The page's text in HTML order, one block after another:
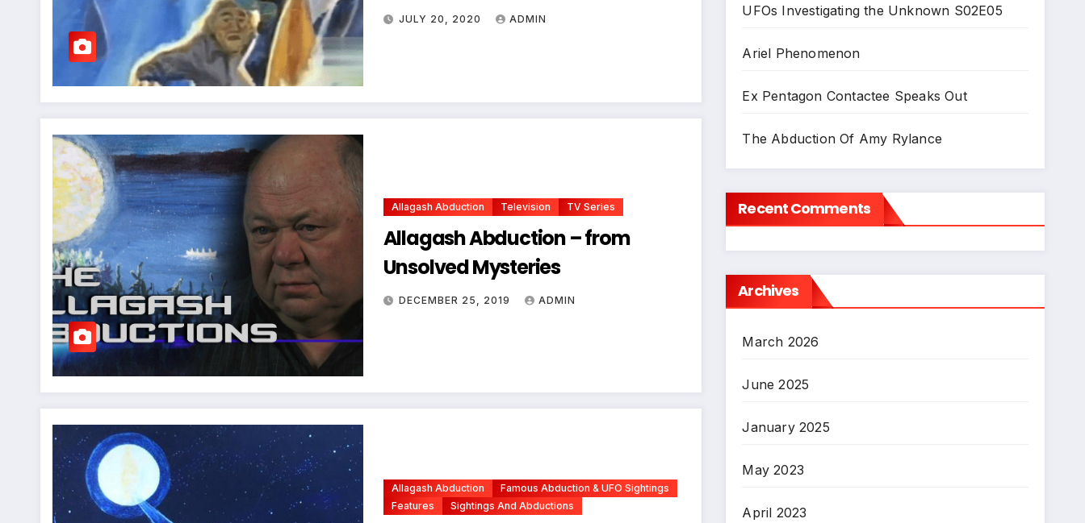
Allagash Abduction, etc.
JULY 20, 2020 ADMIN
Allagash Abduction Television TV Series
Allagash Abduction – from
Unsolved Mysteries
DECEMBER 25, 2019 ADMIN
Allagash Abduction
Famous Abduction & UFO Sightings
Features
Sightings And Abductions
UFOs Investigating the Unknown S02E05
Ariel Phenomenon
Ex Pentagon Contactee Speaks Out
The Abduction Of Amy Rylance
Recent Comments
Archives
March 2026
June 2025
January 2025
May 2023
April 2023